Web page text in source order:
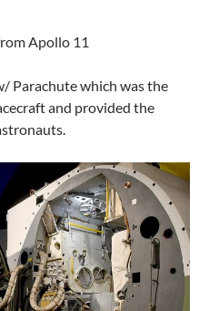
Apollo 11
Parachute which was the
and provided the